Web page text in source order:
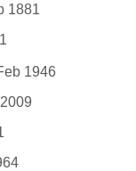
1881
1946